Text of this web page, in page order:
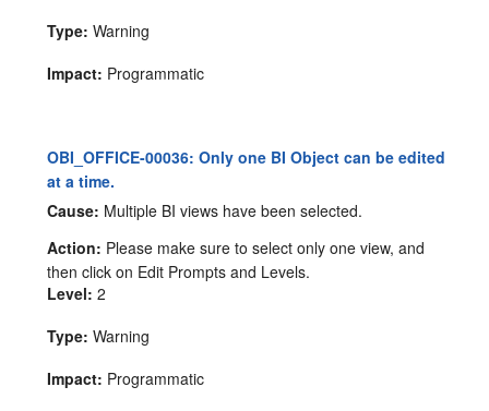
Type: Warning
Impact: Programmatic
OBI_OFFICE-00036: Only one BI Object can be edited
at a time.
Cause: Multiple BI views have been selected.
Action: Please make sure to select only one view, and
then click on Edit Prompts and Levels.
Level: 2
Type: Warning
Impact: Programmatic